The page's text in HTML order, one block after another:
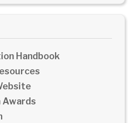
Handbook
Awards